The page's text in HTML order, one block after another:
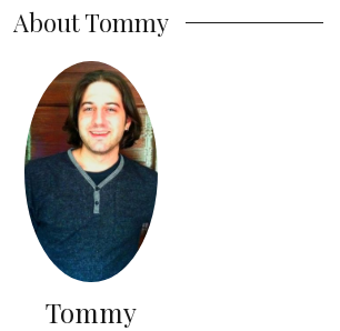
About Tommy
Tommy